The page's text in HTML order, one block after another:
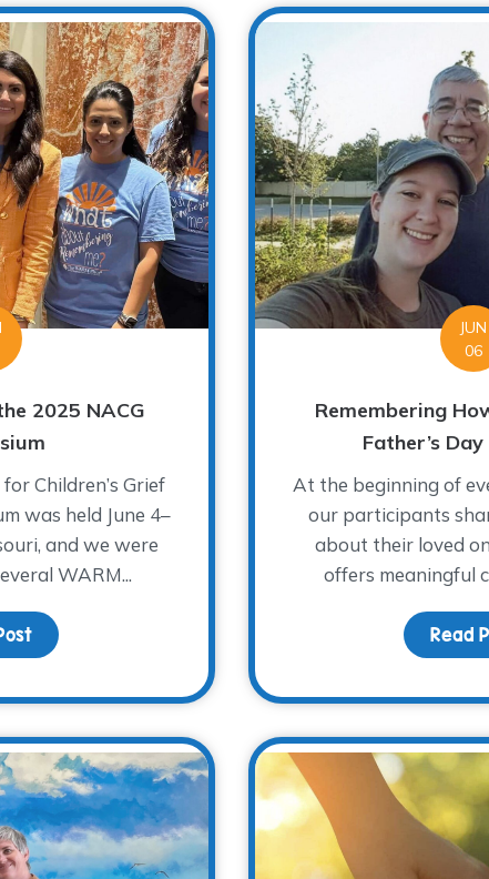
2025 NACG
Children’s Grief
was held June 4–
and we were
WARM...
about Reflections from the 2025 NACG Symposium
JUN
06
Remembering
Father’s
At the beginning of
our participants
about their loved
offers meaningful
Read